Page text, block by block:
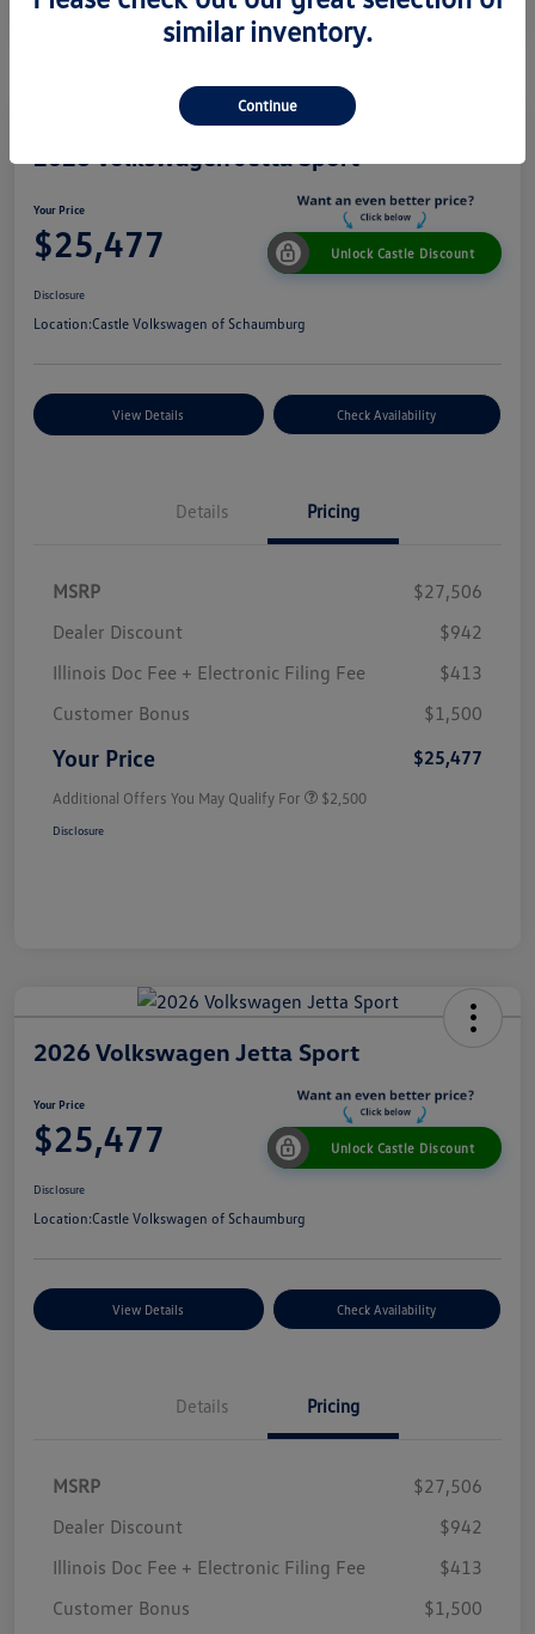
2026 Volkswagen Jetta Sport
Your Price
$25,477 Unlock Castle Discount
Disclosure
Location:Castle Volkswagen of Schaumburg
View Details Check Availability
Details Pricing
MSRP
$27,506
Dealer Discount
$942
Illinois Doc Fee + Electronic Filing Fee
$413
Customer Bonus
$1,500
Your Price $25,477
Additional Offers You May Qualify For $2,500
Disclosure
2026 Volkswagen Jetta Sport
Your Price
$25,477 Unlock Castle Discount
Disclosure
Location:Castle Volkswagen of Schaumburg
View Details Check Availability
Details Pricing
MSRP
$27,506
Dealer Discount
$942
Illinois Doc Fee + Electronic Filing Fee
$413
Customer Bonus
$1,500
similar inventory.
Continue